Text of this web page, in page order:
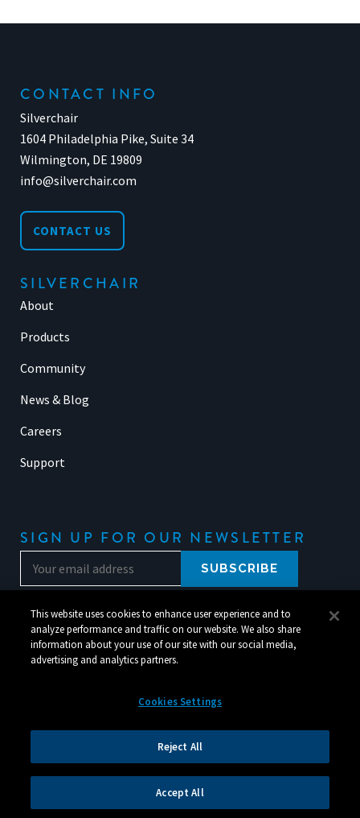
CONTACT INFO
Silverchair
1604 Philadelphia Pike, Suite 34
Wilmington, DE 19809
info@silverchair.com
CONTACT US
SILVERCHAIR
About
Products
Community
News & Blog
Careers
Support
SIGN UP FOR OUR NEWSLETTER
© 2026 Silverchair. All Rights Reserved.
Corporate Responsibility
This website uses cookies to enhance user experience and to
analyze performance and traffic on our website. We also share
information about your use of our site with our social media,
advertising and analytics partners.
Cookies Settings
Reject All
Accept All